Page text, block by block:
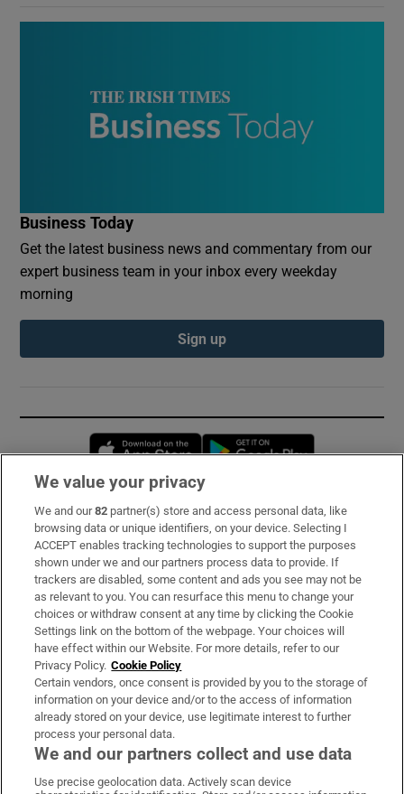
Business Today
Get the latest business news and commentary from our
expert business team in your inbox every weekday
morning
Sign up
Opens in new window
Subscribe
Support
About Us
Irish Times Products & Services
OUR PARTNERS:
We value your privacy
We and our82 partner(s) store and access personal data, like
browsing data or unique identifiers, on your device. Selecting I
ACCEPT enables tracking technologies to support the purposes
shown under we and our partners process data to provide. If
trackers are disabled, some content and ads you see may not be
as relevant to you. You can resurface this menu to change your
choices or withdraw consent at any time by clicking the Cookie
Settings link on the bottom of the webpage. Your choices will
have effect within our Website. For more details, refer to our
Privacy Policy. Cookie Policy
Certain vendors, once consent is provided by you to the storage of
information on your device and/or to the access of information
already stored on your device, use legitimate interest to further
process your personal data.
We and our partners collect and use data
Use precise geolocation data. Actively scan device